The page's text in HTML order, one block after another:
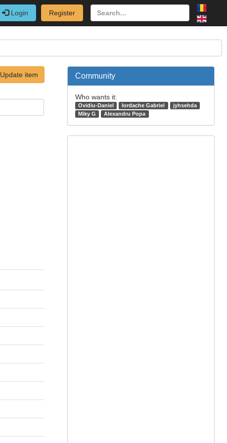
Login Register
Update item Community
Who wants it:
Ovidiu-Daniel Iordache Gabriel
jyhsehda
Miky G
Alexandru Popa